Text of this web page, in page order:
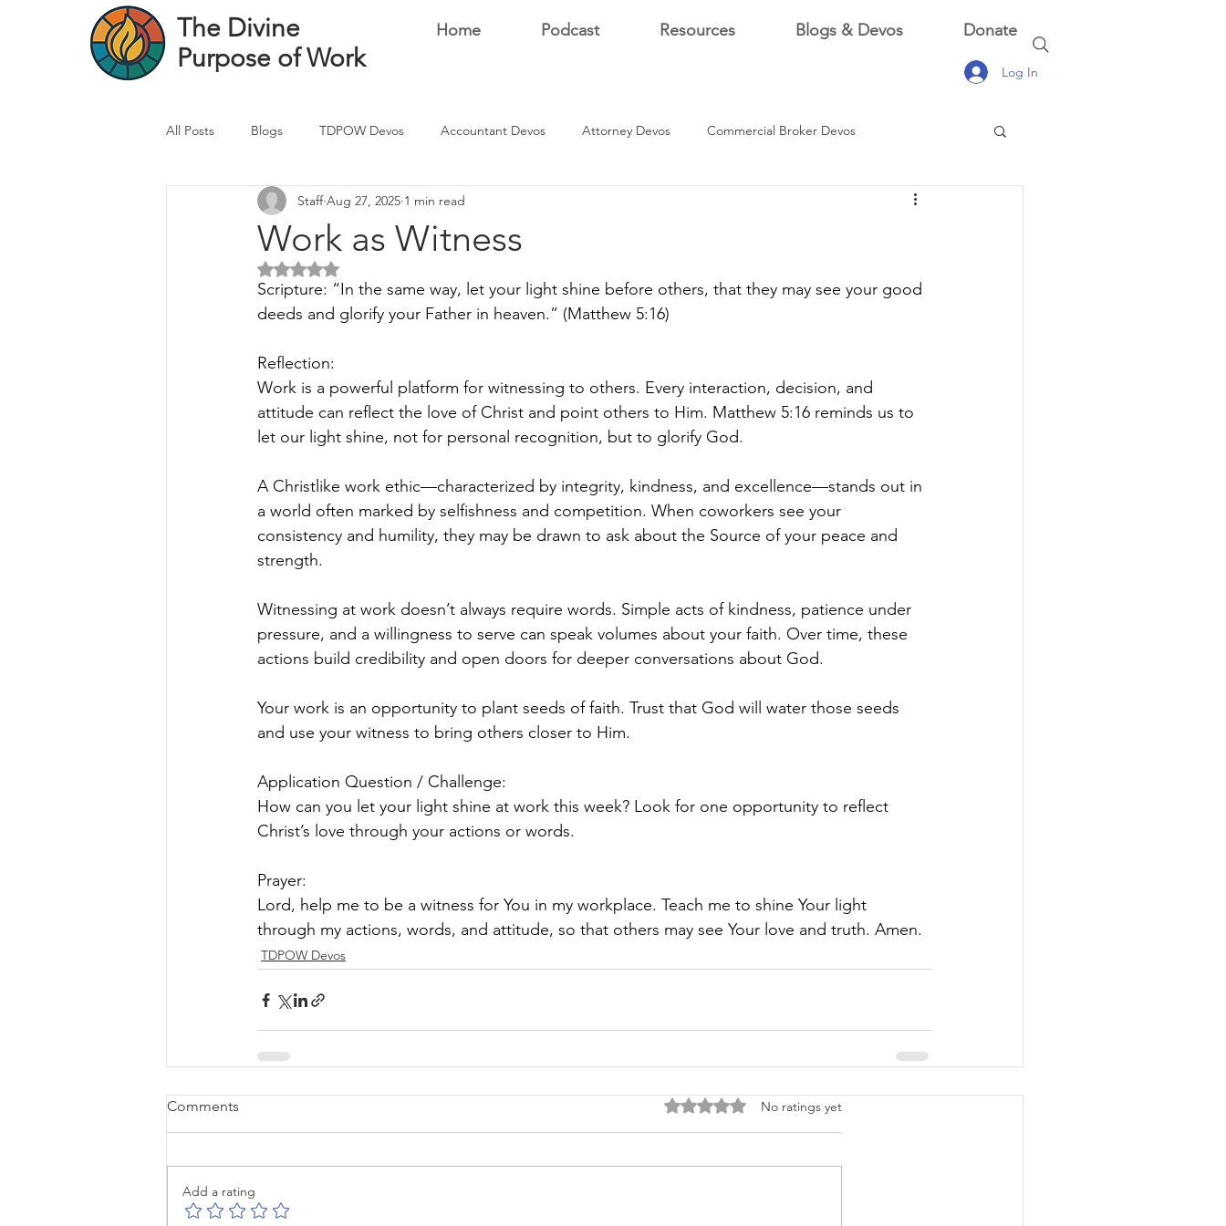
The Divine
Purpose of Work
Home Podcast Resources Blogs & Devos Donate
Log In
All Posts Blogs TDPOW Devos Accountant Devos Attorney Devos Commercial Broker Devos
Financial Advisor Devos Real Estate Dev Devo
Healthcare Professional
Work as Witness
Staff Aug 27, 2025 1 min read
Rated NaN out of 5 stars.
Scripture: “In the same way, let your light shine before others, that they may see your good
deeds and glorify your Father in heaven.” (Matthew 5:16)
Reflection:
Work is a powerful platform for witnessing to others. Every interaction, decision, and
attitude can reflect the love of Christ and point others to Him. Matthew 5:16 reminds us to
let our light shine, not for personal recognition, but to glorify God.
A Christlike work ethic—characterized by integrity, kindness, and excellence—stands out in
a world often marked by selfishness and competition. When coworkers see your
consistency and humility, they may be drawn to ask about the Source of your peace and
strength.
Witnessing at work doesn’t always require words. Simple acts of kindness, patience under
pressure, and a willingness to serve can speak volumes about your faith. Over time, these
actions build credibility and open doors for deeper conversations about God.
Your work is an opportunity to plant seeds of faith. Trust that God will water those seeds
and use your witness to bring others closer to Him.
Application Question / Challenge:
How can you let your light shine at work this week? Look for one opportunity to reflect
Christ’s love through your actions or words.
Prayer:
Lord, help me to be a witness for You in my workplace. Teach me to shine Your light
through my actions, words, and attitude, so that others may see Your love and truth. Amen.
TDPOW Devos
Comments Rated 0 out of 5 stars.
No ratings yet
Add a rating